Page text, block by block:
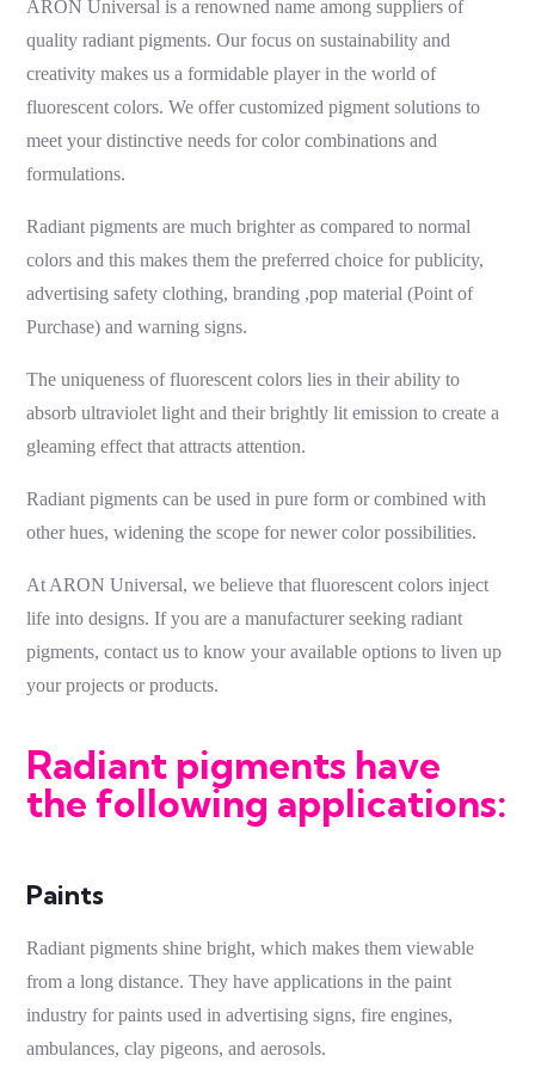
ARON Universal is a renowned name among suppliers of
quality radiant pigments. Our focus on sustainability and
creativity makes us a formidable player in the world of
fluorescent colors. We offer customized pigment solutions to
meet your distinctive needs for color combinations and
formulations.
Radiant pigments are much brighter as compared to normal
colors and this makes them the preferred choice for publicity,
advertising safety clothing, branding ,pop material (Point of
Purchase) and warning signs.
The uniqueness of fluorescent colors lies in their ability to
absorb ultraviolet light and their brightly lit emission to create a
gleaming effect that attracts attention.
Radiant pigments can be used in pure form or combined with
other hues, widening the scope for newer color possibilities.
At ARON Universal, we believe that fluorescent colors inject
life into designs. If you are a manufacturer seeking radiant
pigments, contact us to know your available options to liven up
your projects or products.
Radiant pigments have
the following applications:
Paints
Radiant pigments shine bright, which makes them viewable
from a long distance. They have applications in the paint
industry for paints used in advertising signs, fire engines,
ambulances, clay pigeons, and aerosols.